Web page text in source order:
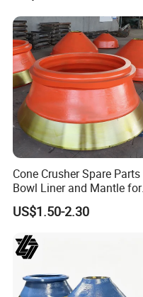
Male Female Thread
Cone Crusher Spare Parts
Bowl Liner and Mantle for
Cone Crusher
US$1.50-2.30